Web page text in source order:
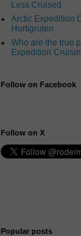
Less Cruised
Arctic Expedition
Hurtigruten
Who are the true
Expedition
Follow on Facebook
Follow on X
Popular posts